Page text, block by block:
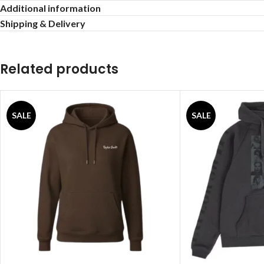
Additional information
Shipping & Delivery
Related products
SALE SALE